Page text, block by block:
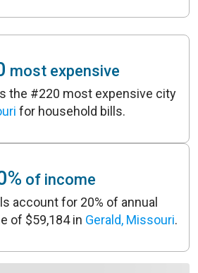
most expensive
the #220 most expensive city
for household bills.
of income
account for 20% of annual
of $59,184 in Gerald, Missouri.